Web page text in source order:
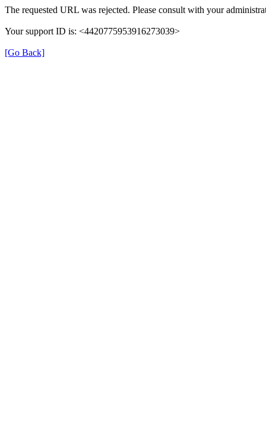
The requested URL was rejected. Please consult with your
Your support ID is: <4420775953916273039>
[Go Back]